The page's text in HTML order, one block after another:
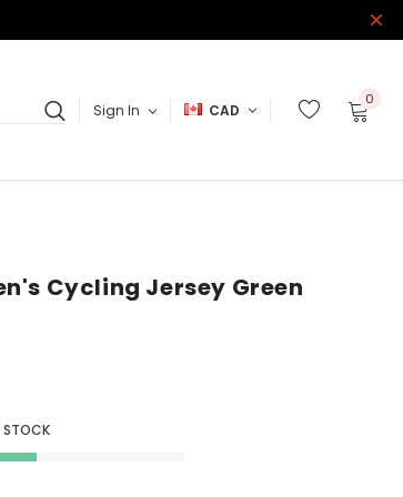
Sign In CAD
0
Cycling Jersey Green
STOCK